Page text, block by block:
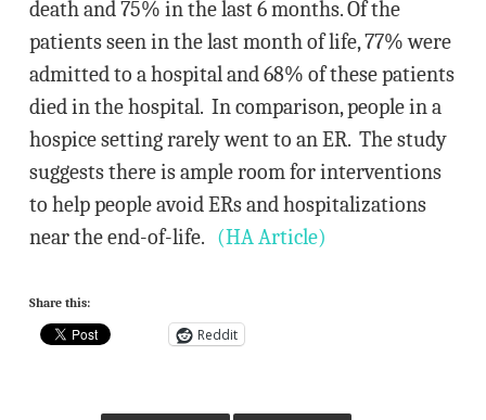
death and 75% in the last 6 months. Of the
patients seen in the last month of life, 77% were
admitted to a hospital and 68% of these patients
died in the hospital. In comparison, people in a
hospice setting rarely went to an ER. The study
suggests there is ample room for interventions
to help people avoid ERs and hospitalizations
near the end-of-life. (HA Article)
Share this:
Reddit